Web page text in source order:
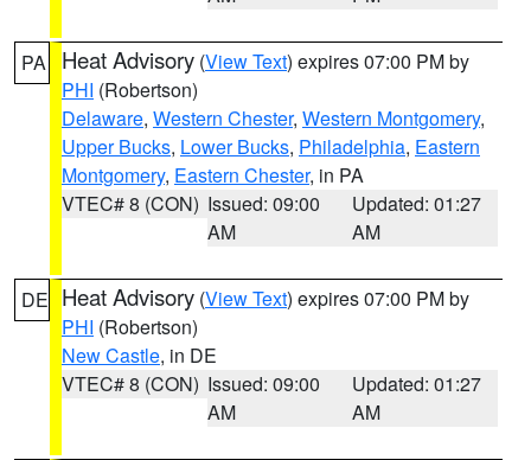
PA Heat Advisory (View Text) expires 07:00 PM by
PHI (Robertson)
Delaware, Western Chester, Western Montgomery,
Upper Bucks, Lower Bucks, Philadelphia, Eastern
Montgomery, Eastern Chester, in PA
VTEC# 8 (CON) Issued: 09:00
AM
Updated: 01:27
AM
DE Heat Advisory (View Text) expires 07:00 PM by
PHI (Robertson)
New Castle, in DE
VTEC# 8 (CON) Issued: 09:00
AM
Updated: 01:27
AM